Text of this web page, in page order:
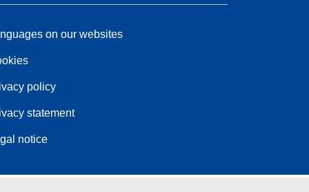
on our websites
policy
statement
notice